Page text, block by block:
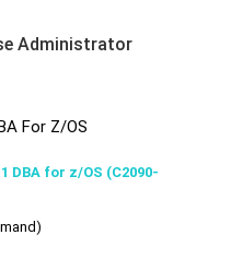
Administrator
For Z/OS
DBA for z/OS (C2090-